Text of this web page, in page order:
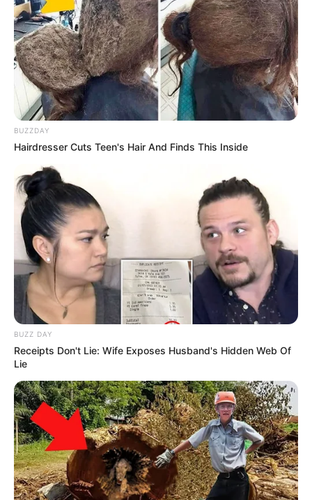
BUZZDAY
Hairdresser Cuts Teen's Hair And Finds This Inside
BUZZ DAY
Receipts Don't Lie: Wife Exposes Husband's Hidden Web Of
Lie